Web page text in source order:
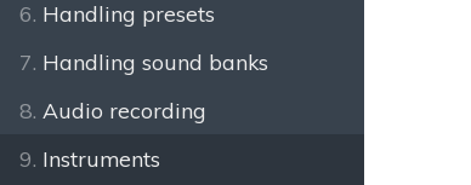
6. Handling presets
7. Handling sound banks
8. Audio recording
9. Instruments